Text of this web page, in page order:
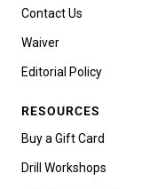
Contact Us
Waiver
Editorial Policy
RESOURCES
Buy a Gift Card
Drill Workshops